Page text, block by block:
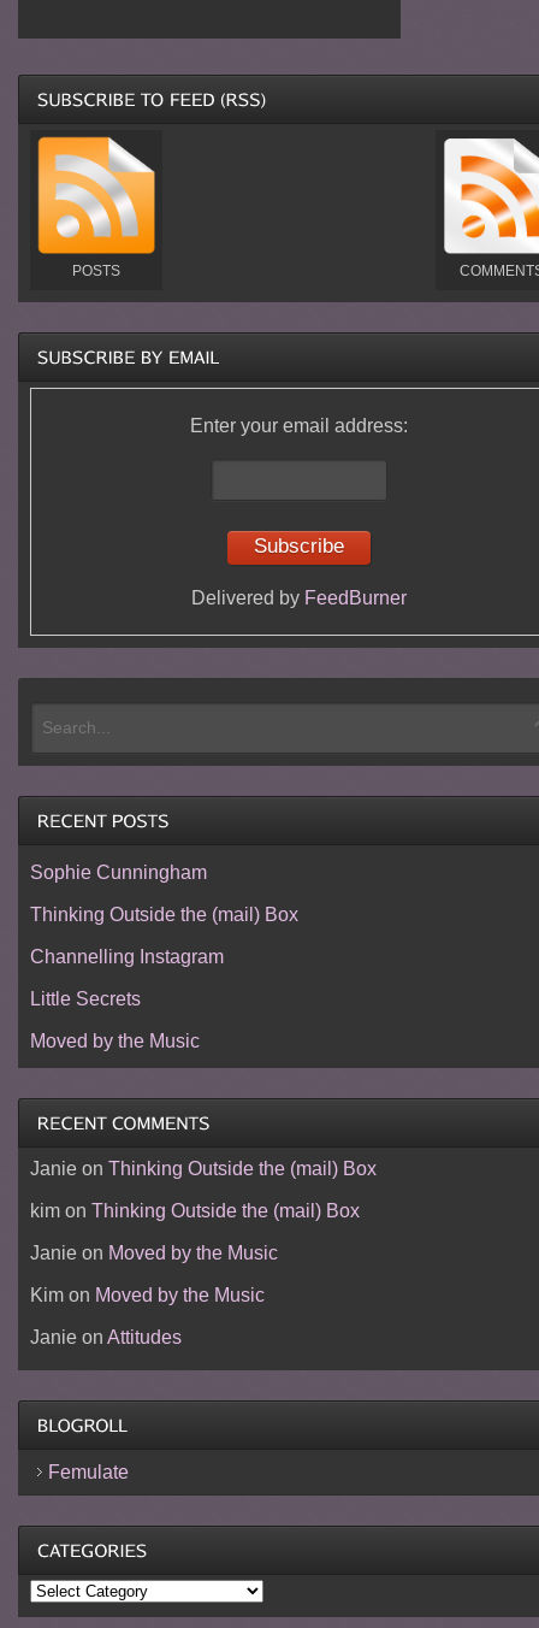
POSTS
Enter your email address:
Delivered by FeedBurner
Sophie Cunningham
Thinking Outside the (mail) Box
Channelling Instagram
Little Secrets
Moved by the Music
Janieon Thinking Outside the (mail) Box
kimon Thinking Outside the (mail) Box
Janieon Moved by the Music
Kimon Moved by the Music
Janieon Attitudes
Femulate
Categories